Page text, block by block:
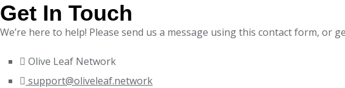
Get In Touch
We’re here to help! Please send us a message using this contact form,
Olive Leaf Network
support@oliveleaf.network